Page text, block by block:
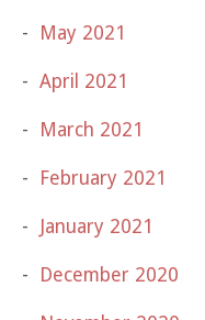
May 2021
April 2021
March 2021
February 2021
January 2021
December 2020